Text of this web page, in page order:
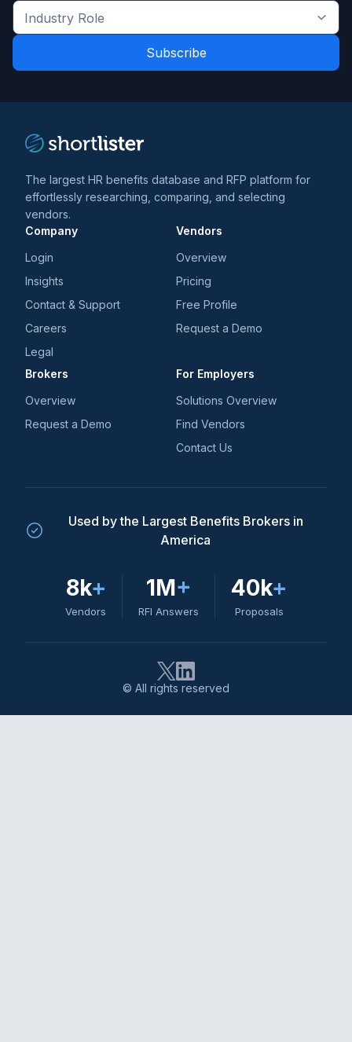
the
latest
and
Industry
Role
*
The largest HR benefits database and RFP platform for
effortlessly researching, comparing, and selecting
vendors.
Company
Login
Insights
Contact & Support
Careers
Legal
Vendors
Overview
Pricing
Free Profile
Request a Demo
Brokers
Overview
Request a Demo
For Employers
Solutions Overview
Find Vendors
Contact Us
Used by the Largest Benefits Brokers in
America
8k+
Vendors
1M+
RFI Answers
40k+
Proposals
© All rights reserved